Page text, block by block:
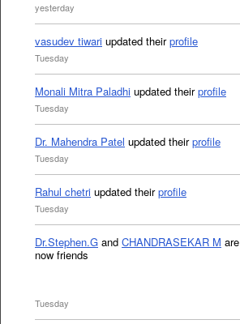
yesterday
vasudev tiwari updated theirprofile
Tuesday
Monali Mitra Paladhi updated theirprofile
Tuesday
Dr. Mahendra Patel updated theirprofile
Tuesday
Rahul chetri updated theirprofile
Tuesday
Dr.Stephen.G and CHANDRASEKAR M are
now friends
Tuesday